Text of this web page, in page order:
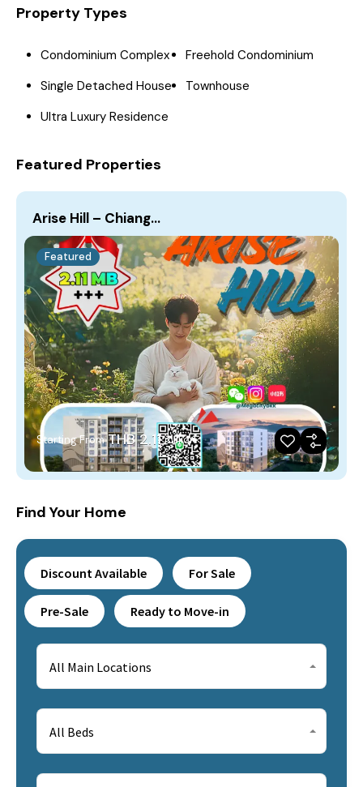
Property Types
Condominium Complex
Freehold Condominium
Single Detached House
Townhouse
Ultra Luxury Residence
Featured Properties
Arise Hill – Chiang…
Featured
Starting From THB 2.11 million
Find Your Home
Discount Available For Sale
Pre-Sale Ready to Move-in
All Main Locations
All Beds